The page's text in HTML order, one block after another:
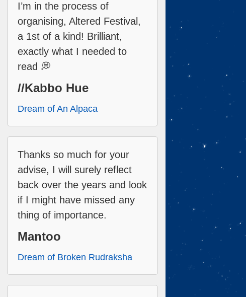
I’m in the process of
organising, Altered Festival,
a 1st of a kind! Brilliant,
exactly what I needed to
read 💭
//Kabbo Hue
Dream of An Alpaca
Thanks so much for your
advise, I will surely reflect
back over the years and look
if I might have missed any
thing of importance.
Mantoo
Dream of Broken Rudraksha